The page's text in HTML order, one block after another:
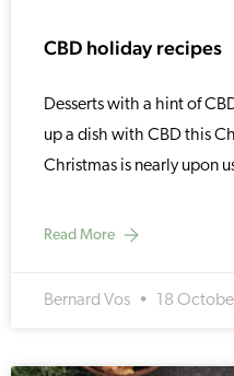
CBD holiday recipes
Desserts with a hint of
up a dish with CBD this
Christmas is nearly upon
Read More
Bernard Vos 18